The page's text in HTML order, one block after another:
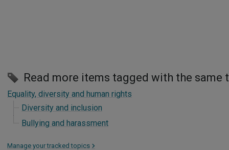
Read more items tagged with the same
Equality, diversity and human rights
Diversity and inclusion
Bullying and harassment
Manage your tracked topics >